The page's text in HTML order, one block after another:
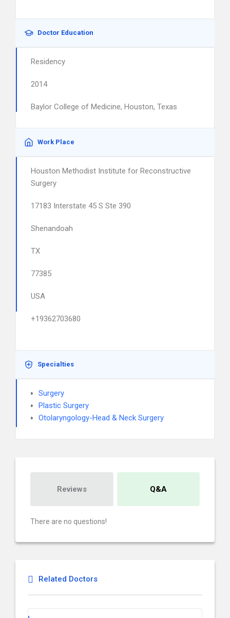
Doctor Education
Residency
2014
Baylor College of Medicine, Houston, Texas
Work Place
Houston Methodist Institute for Reconstructive
Surgery
17183 Interstate 45 S Ste 390
Shenandoah
TX
77385
USA
+19362703680
Specialties
Surgery
Plastic Surgery
Otolaryngology-Head & Neck Surgery
Reviews Q&A
There are no questions!
Related Doctors